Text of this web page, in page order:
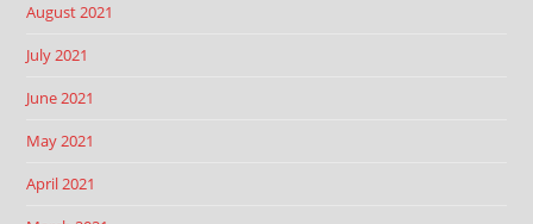
August 2021
July 2021
June 2021
May 2021
April 2021